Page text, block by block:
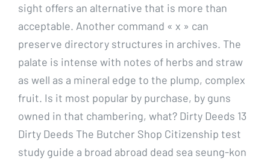
sight offers an alternative that is more than
acceptable. Another command « x » can
preserve directory structures in archives. The
palate is intense with notes of herbs and straw
as well as a mineral edge to the plump, complex
fruit. Is it most popular by purchase, by guns
owned in that chambering, what? Dirty Deeds 13
Dirty Deeds The Butcher Shop Citizenship test
study guide a broad abroad dead sea seung-kon